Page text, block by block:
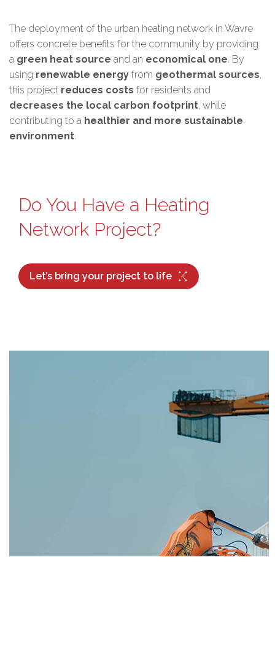
The deployment of the urban heating network in Wavre
offers concrete benefits for the community by providing
a green heat source and an economical one. By
using renewable energy from geothermal sources,
this project reduces costs for residents and
decreases the local carbon footprint, while
contributing to a healthier and more sustainable
environment.
Do You Have a Heating
Network Project?
Let’s bring your project to life